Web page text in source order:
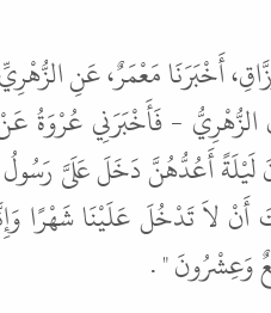
أَخْبَرَنَا مَعْمَرٌ، عَنِ
- فَأَخْبَرَنِي عُرْوَةُ
أَعُدُّهُنَّ دَخَلَ عَلَىَّ
أَنْ لاَ تَدْخُلَ عَلَيْنَا
وَعِشْرُونَ " .